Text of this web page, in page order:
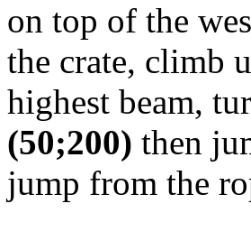
on top of the
the crate, climb
highest beam,
(50;200) then
jump from the